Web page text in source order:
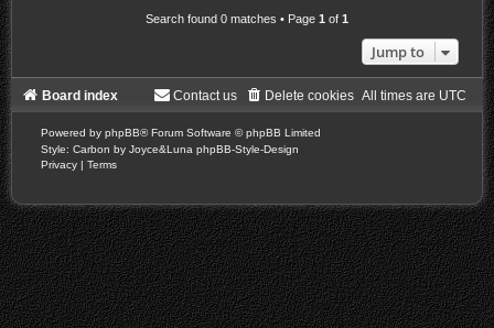
Search found 0 matches • Page 1 of 1
Jump to
Board index All times are UTC
Delete cookies
Contact us
Powered by phpBB® Forum Software © phpBB Limited
Style: Carbon by Joyce&Luna phpBB-Style-Design
Privacy | Terms